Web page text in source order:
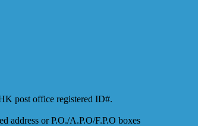
post office registered ID#.
address or P.O./A.P.O/F.P.O boxes